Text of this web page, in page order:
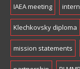
IAEA meeting
Klechkovsky diploma
mission statements